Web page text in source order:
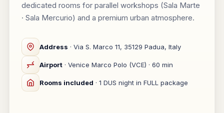
dedicated rooms for parallel workshops (Sala Marte
· Sala Mercurio) and a premium urban atmosphere.
Address · Via S. Marco 11, 35129 Padua, Italy
Airport · Venice Marco Polo (VCE) · 60 min
Rooms included · 1 DUS night in FULL package